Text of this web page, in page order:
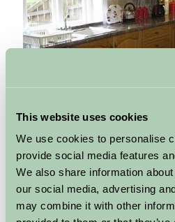
This website uses cookies
We use cookies to personalise
provide social media features
We also share information
our social media, advertising
may combine it with other
up a storm using some of the
region has to offer. Or if you
from cooking while you are
advantage of one of the many
pubsjust waiting to be found